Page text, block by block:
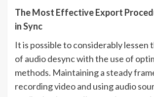
The Most Effective Export
in Sync
It is possible to considerably lessen
of audio desync with the use of
methods. Maintaining a steady
recording video and using audio